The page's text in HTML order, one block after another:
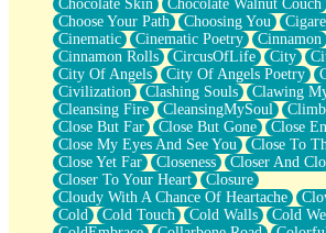
Pauses of My Heart
My Side Of Town
Building a Relationship
Crackle
On a Calendar
Bottle
Reading Your Text Messages
Parts You Forgot
Jaywalking (Look Both Ways)
Come to Hush
Loving You Is Not Easy
Fish Food
Fortune Cookies
Chocolate Skin
Chocolate Walnut Couch
Choose Your Path
Choosing You
Cinematic
Cinematic Poetry Cinnamon
Cinnamon Rolls
CircusOfLife City
City Of Angels
City Of Angels Poetry
Civilization
Clashing Souls
Clawing
Cleansing Fire
CleansingMySoul
Close But Far
Close But Gone
Close
Close My Eyes And See You
Close To
Close Yet Far
Closeness
Closer And
Closer To Your Heart
Closure
Cloudy With A Chance Of Heartache
Cold
Cold Touch Cold Walls
Cold